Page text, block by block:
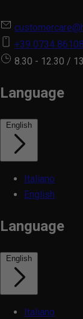
+39 0734
8.30 - 12.30 /
Language
English
Italiano
English
Language
English
Italiano